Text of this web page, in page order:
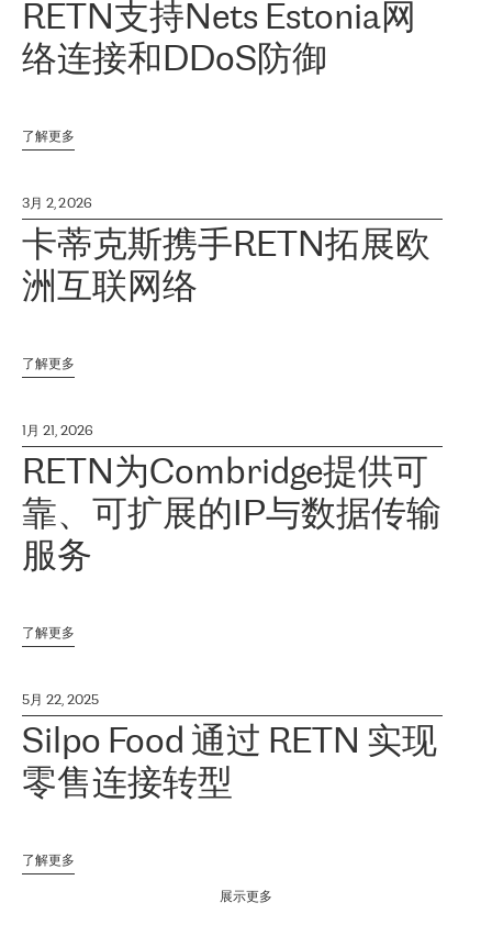
RETN支持Nets Estonia网
络连接和DDoS防御
了解更多
3月 2, 2026
卡蒂克斯携手RETN拓展欧
洲互联网络
了解更多
1月 21, 2026
RETN为Combridge提供可
靠、可扩展的IP与数据传输
服务
了解更多
5月 22, 2025
Silpo Food 通过 RETN 实现
零售连接转型
了解更多
展示更多